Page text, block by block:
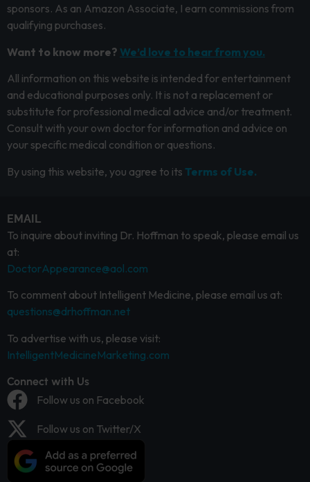
sponsors. As an Amazon Associate, I earn commissions from
qualifying purchases.
Want to know more? We’d love to hear from you.
All information on this website is intended for entertainment
and educational purposes only. It is not a replacement or
substitute for professional medical advice and/or treatment.
Consult with your own doctor for information and advice on
your specific medical condition or questions.
By using this website, you agree to its Terms of Use.
EMAIL
To inquire about inviting Dr. Hoffman to speak, please email us
at:
DoctorAppearance@aol.com
To comment about Intelligent Medicine, please email us at:
questions@drhoffman.net
To advertise with us, please visit:
IntelligentMedicineMarketing.com
Connect with Us
Follow us on Facebook
Follow us on Twitter/X